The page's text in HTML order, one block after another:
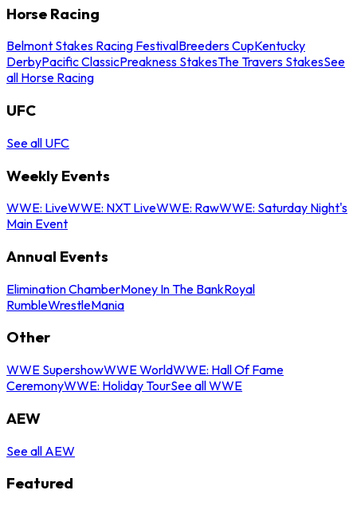
Horse Racing
Belmont Stakes Racing FestivalBreeders CupKentucky
DerbyPacific ClassicPreakness StakesThe Travers StakesSee
all Horse Racing
UFC
See all UFC
Weekly Events
WWE: LiveWWE: NXT LiveWWE: RawWWE: Saturday Night's
Main Event
Annual Events
Elimination ChamberMoney In The BankRoyal
RumbleWrestleMania
Other
WWE SupershowWWE WorldWWE: Hall Of Fame
CeremonyWWE: Holiday TourSee all WWE
AEW
See all AEW
Featured